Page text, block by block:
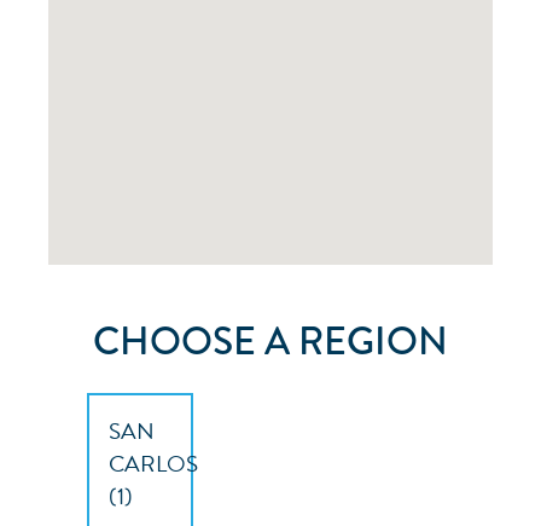
CHOOSE A REGION
SAN
CARLOS
(1)